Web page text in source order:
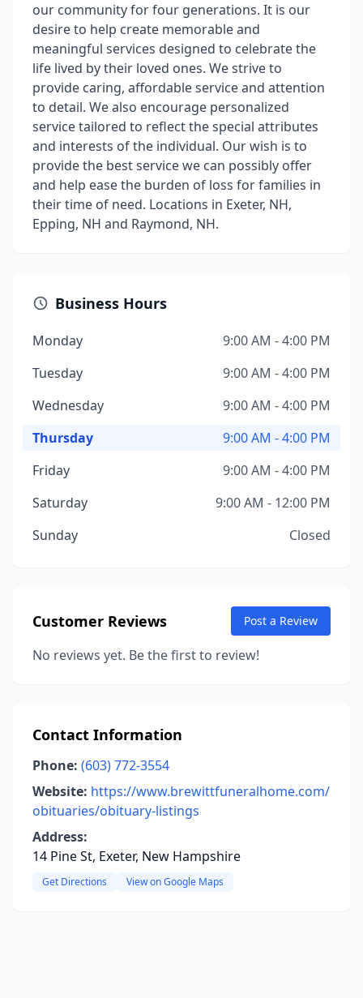
our community for four generations. It is our
desire to help create memorable and
meaningful services designed to celebrate the
life lived by their loved ones. We strive to
provide caring, affordable service and attention
to detail. We also encourage personalized
service tailored to reflect the special attributes
and interests of the individual. Our wish is to
provide the best service we can possibly offer
and help ease the burden of loss for families in
their time of need. Locations in Exeter, NH,
Epping, NH and Raymond, NH.
Business Hours
Monday
9:00 AM - 4:00 PM
Tuesday
9:00 AM - 4:00 PM
Wednesday
9:00 AM - 4:00 PM
Thursday
9:00 AM - 4:00 PM
Friday
9:00 AM - 4:00 PM
Saturday
9:00 AM - 12:00 PM
Sunday
Closed
Customer Reviews Post a Review
No reviews yet. Be the first to review!
Contact Information
Phone: (603) 772-3554
Website: https://www.brewittfuneralhome.com/
obituaries/obituary-listings
Address:
14 Pine St, Exeter, New Hampshire
Get Directions View on Google Maps